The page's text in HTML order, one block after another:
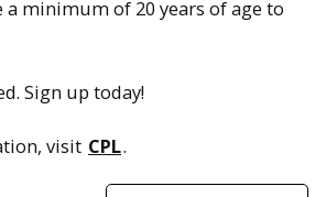
a minimum of 20 years of age to
Sign up today!
visit CPL.